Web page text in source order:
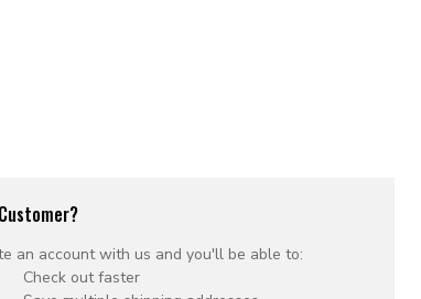
an account with us and you'll be able to:
Check out faster